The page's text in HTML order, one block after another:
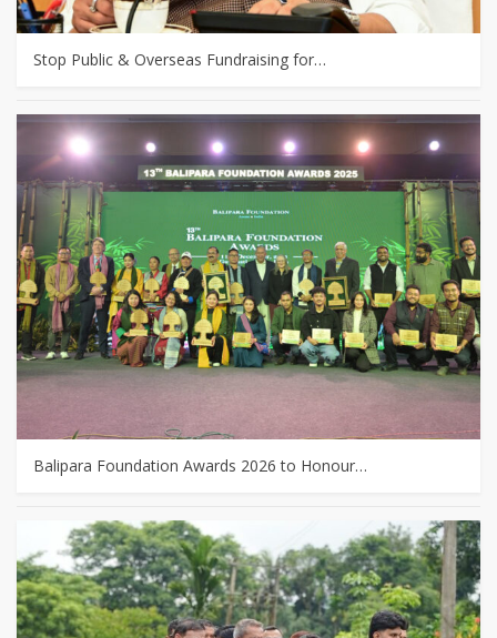
Stop Public & Overseas Fundraising for…
Balipara Foundation Awards 2026 to Honour…